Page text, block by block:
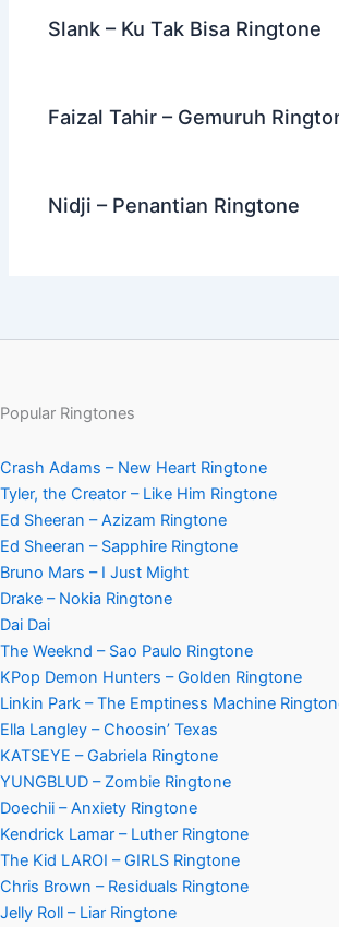
Slank – Ku Tak Bisa Ringtone
Faizal Tahir – Gemuruh
Nidji – Penantian Ringtone
Popular Ringtones
Crash Adams – New Heart Ringtone
Tyler, the Creator – Like Him Ringtone
Ed Sheeran – Azizam Ringtone
Ed Sheeran – Sapphire Ringtone
Bruno Mars – I Just Might
Drake – Nokia Ringtone
Dai Dai
The Weeknd – Sao Paulo Ringtone
KPop Demon Hunters – Golden Ringtone
Linkin Park – The Emptiness Machine
Ella Langley – Choosin’ Texas
KATSEYE – Gabriela Ringtone
YUNGBLUD – Zombie Ringtone
Doechii – Anxiety Ringtone
Kendrick Lamar – Luther Ringtone
The Kid LAROI – GIRLS Ringtone
Chris Brown – Residuals Ringtone
Jelly Roll – Liar Ringtone